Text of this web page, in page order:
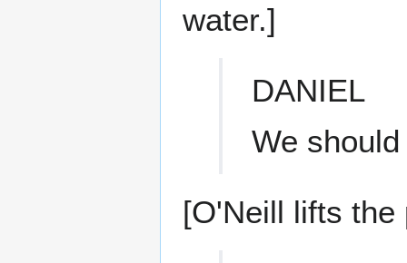
water.]
DANIEL
We
[O'Neill lifts the